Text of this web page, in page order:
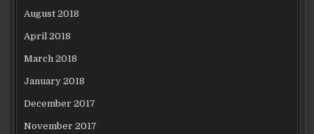
August 2018
April 2018
March 2018
January 2018
December 2017
November 2017